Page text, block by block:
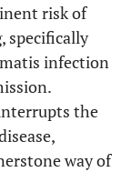
risk of
specifically
infection
the
way of